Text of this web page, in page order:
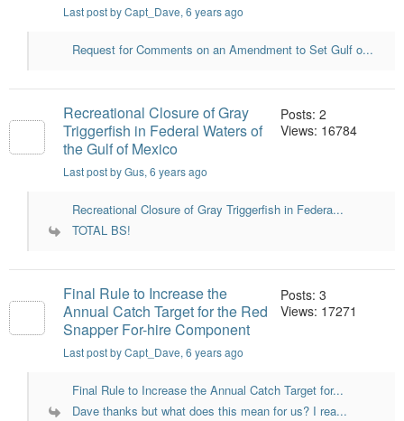
Last post by Capt_Dave, 6 years ago
Request for Comments on an Amendment to Set Gulf o...
Recreational Closure of Gray
Triggerfish in Federal Waters of
the Gulf of Mexico
Last post by Gus, 6 years ago
Posts: 2
Views: 16784
Recreational Closure of Gray Triggerfish in Federa...
TOTAL BS!
Final Rule to Increase the
Annual Catch Target for the Red
Snapper For-hire Component
Last post by Capt_Dave, 6 years ago
Posts: 3
Views: 17271
Final Rule to Increase the Annual Catch Target for...
Dave thanks but what does this mean for us? I rea...